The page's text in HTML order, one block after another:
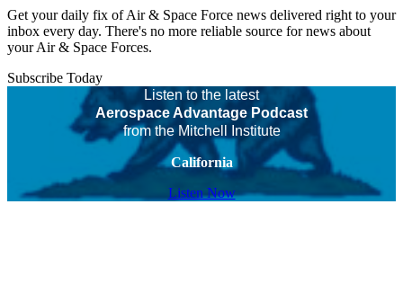
Get your daily fix of Air & Space Force news delivered right to your
inbox every day. There's no more reliable source for news about
your Air & Space Forces.
Subscribe Today
Listen to the latest
Aerospace Advantage Podcast
from the Mitchell Institute
California
Listen Now